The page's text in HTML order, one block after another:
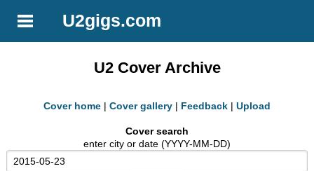
U2gigs.com
U2 Cover Archive
Cover home | Cover gallery | Feedback | Upload
Cover search
enter city or date (YYYY-MM-DD)